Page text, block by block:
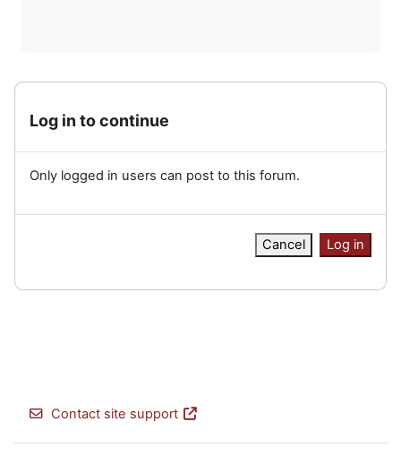
Log in to continue
Only logged in users can post to this forum.
Cancel Log in
Contact site support